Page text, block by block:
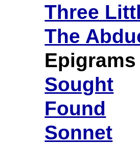
Three
The
Sought
Found
Sonnet